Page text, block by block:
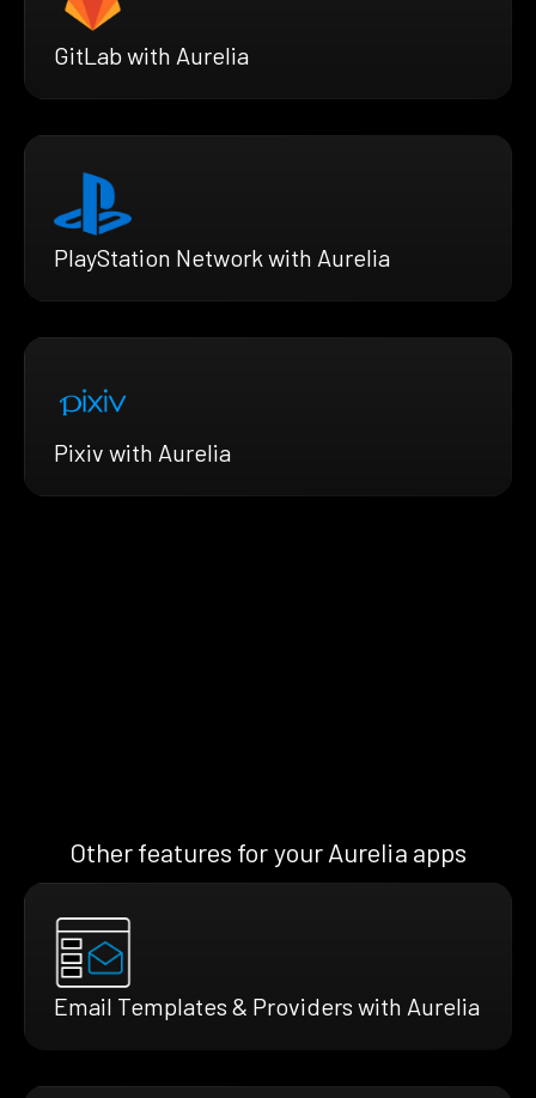
GitLab with Aurelia
PlayStation Network with Aurelia
Pixiv with Aurelia
Other features for your Aurelia apps
Email Templates & Providers with Aurelia